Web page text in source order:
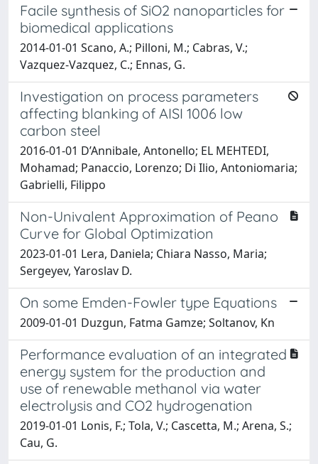
Facile synthesis of SiO2 nanoparticles for
biomedical applications
2014-01-01 Scano, A.; Pilloni, M.; Cabras, V.;
Vazquez-Vazquez, C.; Ennas, G.
Investigation on process parameters
affecting blanking of AISI 1006 low
carbon steel
2016-01-01 D’Annibale, Antonello; EL MEHTEDI,
Mohamad; Panaccio, Lorenzo; Di Ilio, Antoniomaria;
Gabrielli, Filippo
Non-Univalent Approximation of Peano
Curve for Global Optimization
2023-01-01 Lera, Daniela; Chiara Nasso, Maria;
Sergeyev, Yaroslav D.
On some Emden-Fowler type Equations
2009-01-01 Duzgun, Fatma Gamze; Soltanov, Kn
Performance evaluation of an integrated
energy system for the production and
use of renewable methanol via water
electrolysis and CO2 hydrogenation
2019-01-01 Lonis, F.; Tola, V.; Cascetta, M.; Arena, S.;
Cau, G.